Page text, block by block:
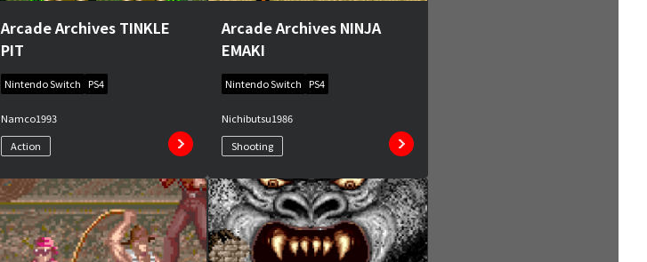
Arcade Archives TINKLE
PIT
Nintendo Switch PS4
Namco1993
Action
Arcade Archives NINJA
EMAKI
Nintendo Switch PS4
Nichibutsu1986
Shooting